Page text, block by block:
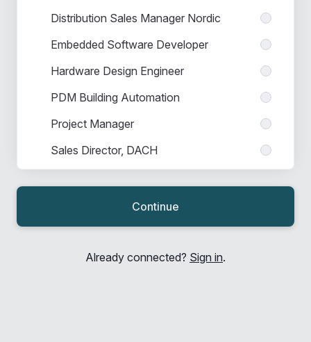
Distribution Sales Manager Nordic
Embedded Software Developer
Hardware Design Engineer
PDM Building Automation
Project Manager
Sales Director, DACH
Sales Engineer Nordic
Sales Manager
Sales Manager Indirect Channels
Continue
Already connected? Sign in.